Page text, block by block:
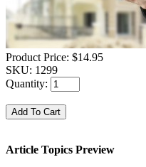
Product Price: $14.95
SKU: 1299
Quantity:
Article Topics Preview